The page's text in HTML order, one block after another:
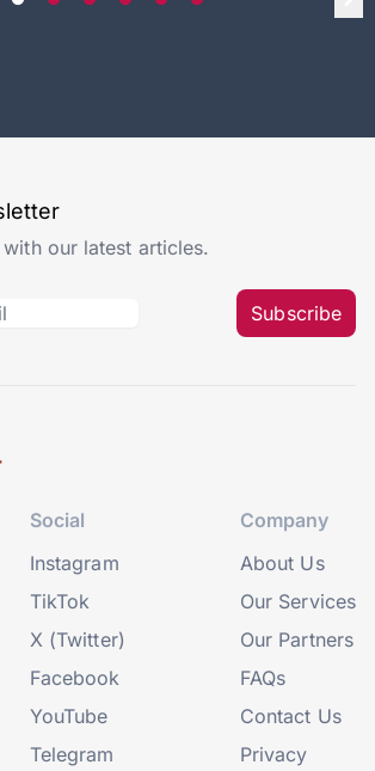
our latest articles.
Subscribe
Social
Instagram
TikTok
X (Twitter)
Facebook
YouTube
Telegram
Company
About Us
Our Services
Our Partners
FAQs
Contact Us
Privacy